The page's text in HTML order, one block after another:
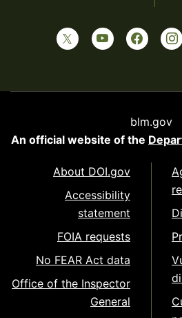
blm.gov
An official website of the
About DOI.gov
Accessibility
statement
FOIA requests
No FEAR Act data
Office of the Inspector
General